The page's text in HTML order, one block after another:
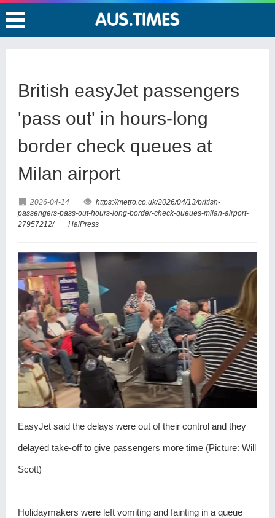
British easyJet passengers
'pass out' in hours-long
border check queues at
Milan airport
2026-04-14
https://metro.co.uk/2026/04/13/british-
passengers-pass-out-hours-long-border-check-queues-milan-airport-
27957212/
HaiPress
EasyJet said the delays were out of their control and they
delayed take-off to give passengers more time (Picture: Will
Scott)
Holidaymakers were left vomiting and fainting in a queue